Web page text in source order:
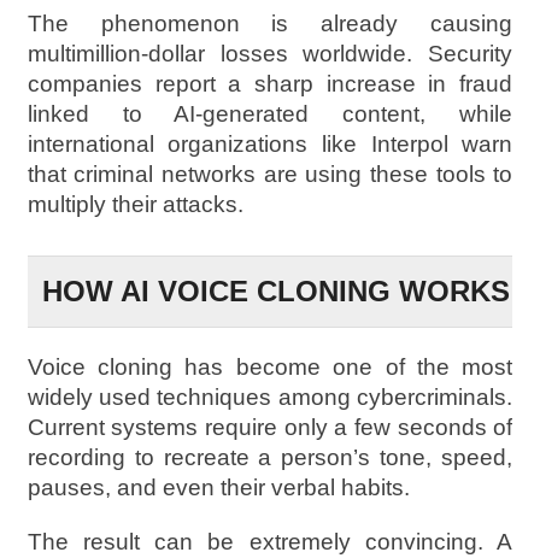
The phenomenon is already causing
multimillion-dollar losses worldwide. Security
companies report a sharp increase in fraud
linked to AI-generated content, while
international organizations like Interpol warn
that criminal networks are using these tools to
multiply their attacks.
HOW AI VOICE CLONING WORKS
Voice cloning has become one of the most
widely used techniques among cybercriminals.
Current systems require only a few seconds of
recording to recreate a person’s tone, speed,
pauses, and even their verbal habits.
The result can be extremely convincing. A